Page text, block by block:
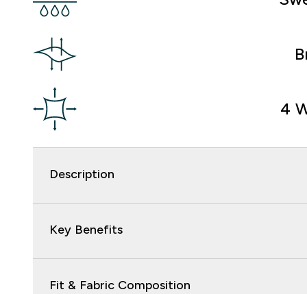
4
Description
Key Benefits
Fit & Fabric Composition